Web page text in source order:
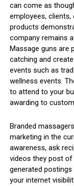
can come as
employees,
products
company remains
Massage guns are
catching and
events such as
wellness events.
to attend to your
awarding to
Branded
marketing in the
awareness, ask
videos they post of
generated
your internet